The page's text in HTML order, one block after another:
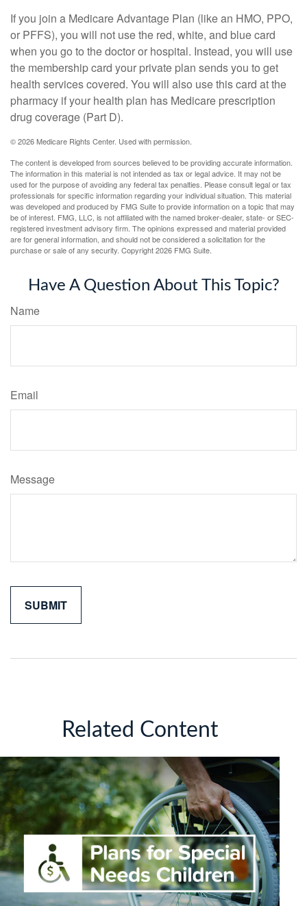
If you join a Medicare Advantage Plan (like an HMO, PPO,
or PFFS), you will not use the red, white, and blue card
when you go to the doctor or hospital. Instead, you will use
the membership card your private plan sends you to get
health services covered. You will also use this card at the
pharmacy if your health plan has Medicare prescription
drug coverage (Part D).
©2026 Medicare Rights Center. Used with permission.
The content is developed from sources believed to be providing accurate information.
The information in this material is not intended as tax or legal advice. It may not be
used for the purpose of avoiding any federal tax penalties. Please consult legal or tax
professionals for specific information regarding your individual situation. This material
was developed and produced by FMG Suite to provide information on a topic that may
be of interest. FMG, LLC, is not affiliated with the named broker-dealer, state- or SEC-
registered investment advisory firm. The opinions expressed and material provided
are for general information, and should not be considered a solicitation for the
purchase or sale of any security. Copyright2026 FMG Suite.
Have A Question About This Topic?
Name
Email
Message
Related Content